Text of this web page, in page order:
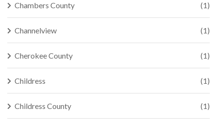
Chambers County (1)
Channelview (1)
Cherokee County (1)
Childress (1)
Childress County (1)